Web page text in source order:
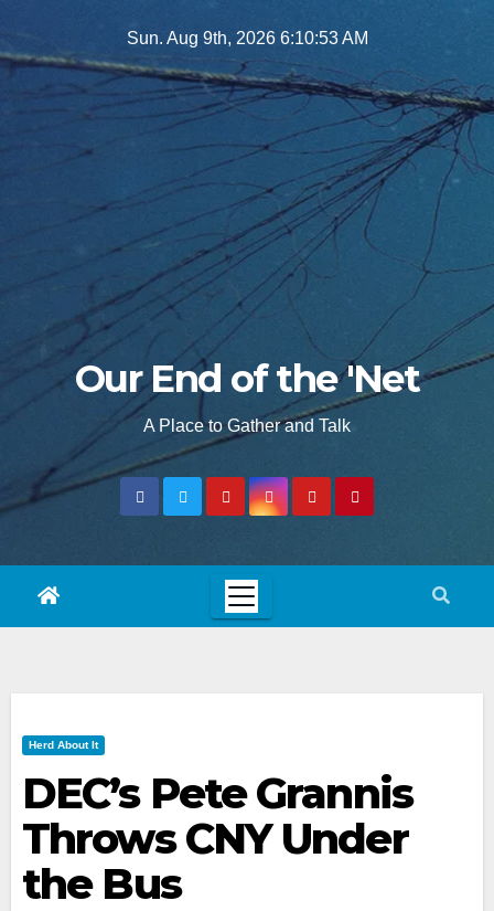
to
Sun. Aug 9th, 2026 6:10:55 AM
Our End of the 'Net
A Place to Gather and Talk
Herd About It
DEC’s Pete Grannis
Throws CNY Under
the Bus